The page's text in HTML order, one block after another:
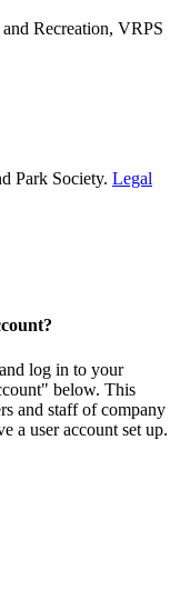
Recreation, VRPS
Park Society. Legal
log in to your
below. This
and staff of company
a user account set up.